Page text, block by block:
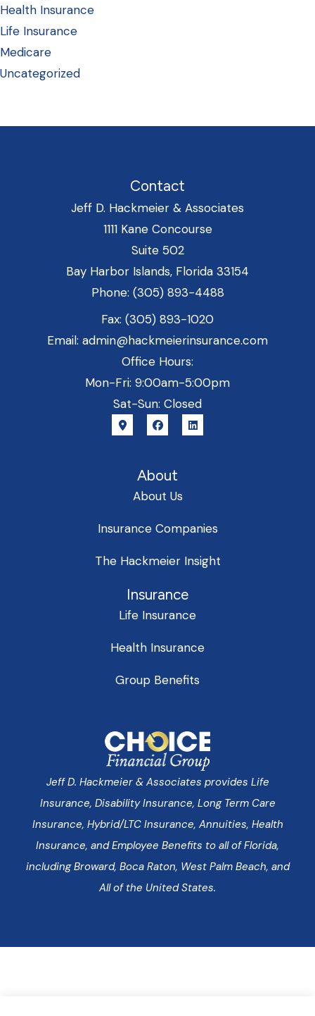
Health Insurance
Life Insurance
Medicare
Uncategorized
Contact
Jeff D. Hackmeier & Associates
1111 Kane Concourse
Suite 502
Bay Harbor Islands, Florida 33154
Phone: (305) 893-4488
Fax: (305) 893-1020
Email: admin@hackmeierinsurance.com
Office Hours:
Mon-Fri: 9:00am-5:00pm
Sat-Sun: Closed
About
About Us
Insurance Companies
The Hackmeier Insight
Insurance
Life Insurance
Health Insurance
Group Benefits
Jeff D. Hackmeier & Associates provides Life
Insurance, Disability Insurance, Long Term Care
Insurance, Hybrid/LTC Insurance, Annuities, Health
Insurance, and Employee Benefits to all of Florida,
including Broward, Boca Raton, West Palm Beach, and
All of the United States.